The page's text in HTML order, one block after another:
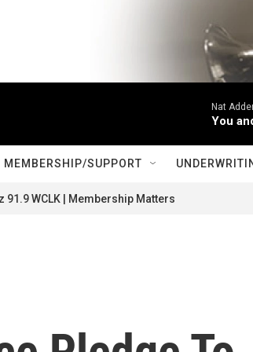
Nat
You
MEMBERSHIP/SUPPORT
91.9 WCLK | Membership Matters